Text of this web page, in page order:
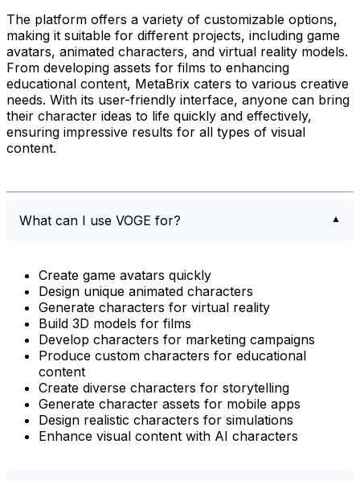
The platform offers a variety of customizable options,
making it suitable for different projects, including game
avatars, animated characters, and virtual reality models.
From developing assets for films to enhancing
educational content, MetaBrix caters to various creative
needs. With its user-friendly interface, anyone can bring
their character ideas to life quickly and effectively,
ensuring impressive results for all types of visual
content.
What can I use VOGE for?
Create game avatars quickly
Design unique animated characters
Generate characters for virtual reality
Build 3D models for films
Develop characters for marketing campaigns
Produce custom characters for educational
content
Create diverse characters for storytelling
Generate character assets for mobile apps
Design realistic characters for simulations
Enhance visual content with AI characters